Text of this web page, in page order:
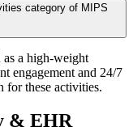
category of MIPS
a high-weight
engagement and 24/7
for these activities.
& EHR